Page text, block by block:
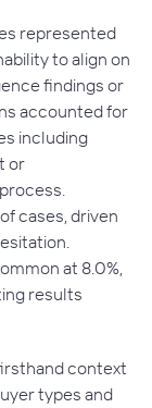
represented
to align on
findings or
accounted for
including
or
cases, driven
at 8.0%,
results
context
types and